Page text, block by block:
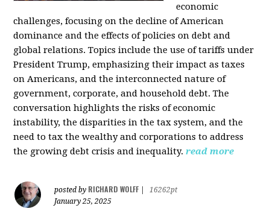
economic
challenges, focusing on the decline of American
dominance and the effects of policies on debt and
global relations. Topics include the use of tariffs under
President Trump, emphasizing their impact as taxes
on Americans, and the interconnected nature of
government, corporate, and household debt. The
conversation highlights the risks of economic
instability, the disparities in the tax system, and the
need to tax the wealthy and corporations to address
the growing debt crisis and inequality. read more
posted by RICHARD WOLFF
16262pt
January 25, 2025